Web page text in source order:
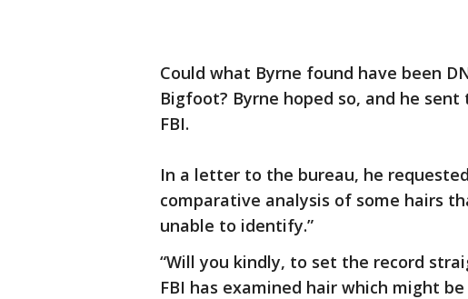
Could what Byrne found have been
Bigfoot? Byrne hoped so, and he
FBI.
In a letter to the bureau, he
comparative analysis of some hairs
unable to identify.”
“Will you kindly, to set the record
FBI has examined hair which might